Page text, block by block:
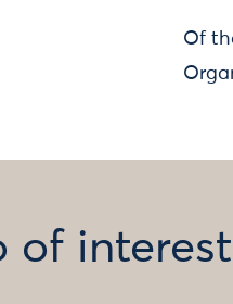
Of
of interest